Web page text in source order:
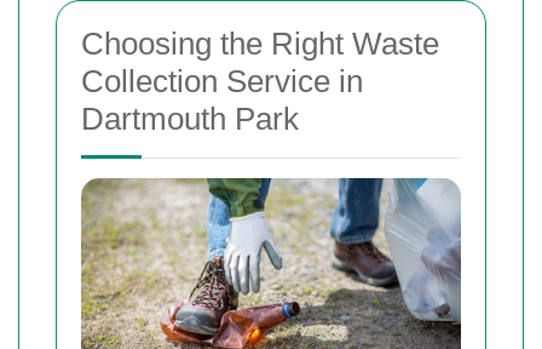
Choosing the Right Waste
Collection Service in
Dartmouth Park